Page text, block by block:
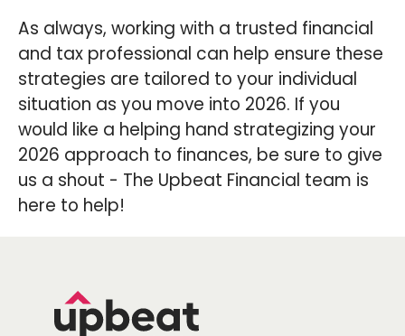
As always, working with a trusted financial
and tax professional can help ensure these
strategies are tailored to your individual
situation as you move into 2026. If you
would like a helping hand strategizing your
2026 approach to finances, be sure to give
us a shout - The Upbeat Financial team is
here to help!